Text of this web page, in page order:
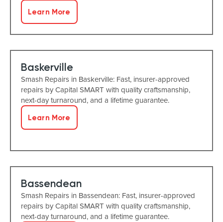
Learn More
Baskerville
Smash Repairs in Baskerville: Fast, insurer-approved
repairs by Capital SMART with quality craftsmanship,
next-day turnaround, and a lifetime guarantee.
Learn More
Bassendean
Smash Repairs in Bassendean: Fast, insurer-approved
repairs by Capital SMART with quality craftsmanship,
next-day turnaround, and a lifetime guarantee.